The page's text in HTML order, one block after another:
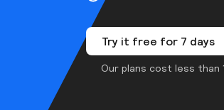
Try it free for 7 days
Our plans cost less